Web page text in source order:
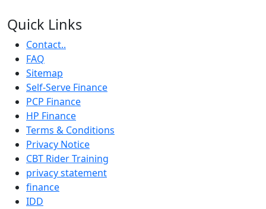
Quick Links
Contact..
FAQ
Sitemap
Self-Serve Finance
PCP Finance
HP Finance
Terms & Conditions
Privacy Notice
CBT Rider Training
privacy statement
finance
IDD